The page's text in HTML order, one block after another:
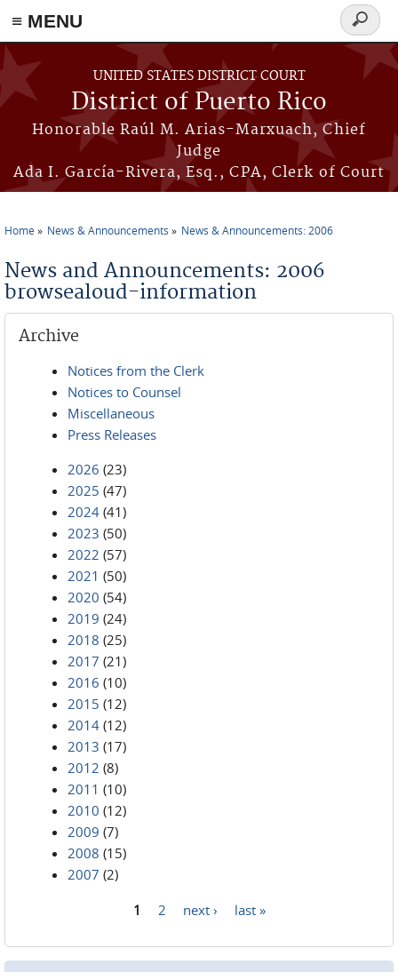
≡ MENU
Skip to main content
UNITED STATES DISTRICT COURT
District of Puerto Rico
Honorable Raúl M. Arias-Marxuach, Chief
Judge
Ada I. García-Rivera, Esq., CPA, Clerk of Court
Search
form
Home News & Announcements News & Announcements: 2006
News and Announcements: 2006
browsealoud-information
Archive
Notices from the Clerk
Notices to Counsel
Miscellaneous
Press Releases
2026 (23)
2025 (47)
2024 (41)
2023 (50)
2022 (57)
2021 (50)
2020 (54)
2019 (24)
2018 (25)
2017 (21)
2016 (10)
2015 (12)
2014 (12)
2013 (17)
2012 (8)
2011 (10)
2010 (12)
2009 (7)
2008 (15)
2007 (2)
1 2 next › last »